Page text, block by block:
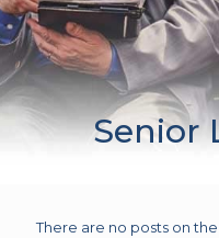
Senior
There are no posts on the